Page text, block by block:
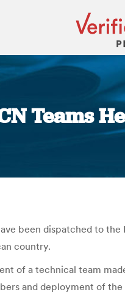
Teams
been dispatched to
country.
of a technical team
and deployment of the